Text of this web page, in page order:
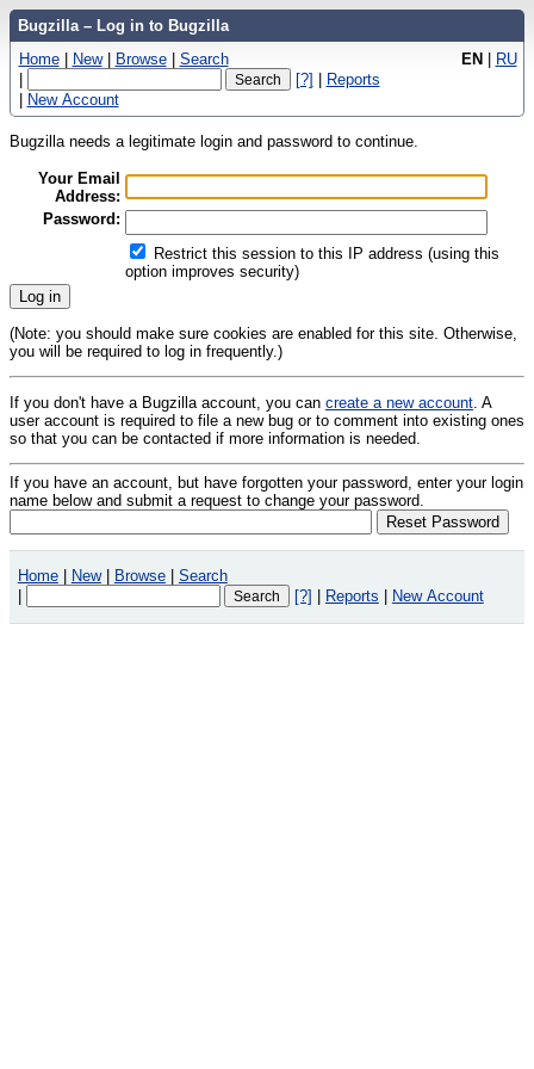
Bugzilla – Log in to Bugzilla
EN | RU
Home | New | Browse | Search
|
[?] | Reports
| New Account
Bugzilla needs a legitimate login and password to continue.
Your Email
Address:
Password:
Restrict this session to this IP address (using this
option improves security)
(Note: you should make sure cookies are enabled for this site. Otherwise,
you will be required to log in frequently.)
If you don't have a Bugzilla account, you can create a new account. A
user account is required to file a new bug or to comment into existing ones
so that you can be contacted if more information is needed.
If you have an account, but have forgotten your password, enter your login
name below and submit a request to change your password.
Home | New | Browse | Search
|
[?] | Reports | New Account